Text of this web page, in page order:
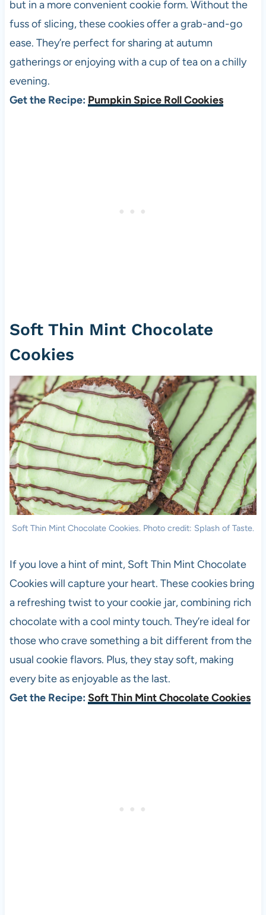
but in a more convenient cookie form. Without the
fuss of slicing, these cookies offer a grab-and-go
ease. They’re perfect for sharing at autumn
gatherings or enjoying with a cup of tea on a chilly
evening.
Get the Recipe: Pumpkin Spice Roll Cookies
Soft Thin Mint Chocolate
Cookies
Soft Thin Mint Chocolate Cookies. Photo credit: Splash of Taste.
If you love a hint of mint, Soft Thin Mint Chocolate
Cookies will capture your heart. These cookies bring
a refreshing twist to your cookie jar, combining rich
chocolate with a cool minty touch. They’re ideal for
those who crave something a bit different from the
usual cookie flavors. Plus, they stay soft, making
every bite as enjoyable as the last.
Get the Recipe: Soft Thin Mint Chocolate Cookies